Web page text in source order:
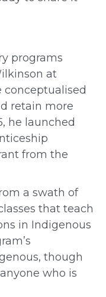
programs
at
conceptualised
retain more
he launched
from the
a swath of
that teach
in Indigenous
though
who is